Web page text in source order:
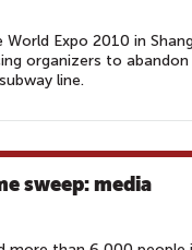
Expo 2010 in
organizers to abandon
line.
sweep: media‎